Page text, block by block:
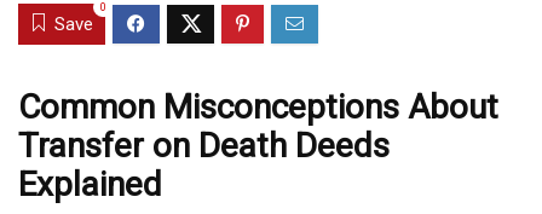
Save
0
Common Misconceptions About
Transfer on Death Deeds
Explained